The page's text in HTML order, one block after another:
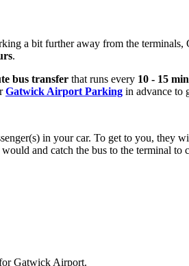
a bit further away from the terminals,
.
bus transfer that runs every 10 - 15
Gatwick Airport Parking in advance to
in your car. To get to you, they
and catch the bus to the terminal to
Gatwick Airport.